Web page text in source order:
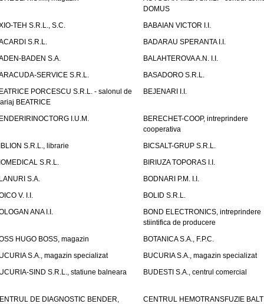
DOMUS
TEH S.R.L., S.C.
BABAIAN VICTOR I.I.
S.R.L.
BADARAU SPERANTA I.I.
BADEN S.A.
BALAHTEROVA A.N. I.I.
SERVICE S.R.L.
BASADORO S.R.L.
PORCESCU S.R.L. - salonul de
BEATRICE
BEJENARI I.I.
I.U.M.
BERECHET-COOP, intreprindere
cooperativa
S.R.L., librarie
BICSALT-GRUP S.R.L.
S.R.L.
BIRIUZA TOPORAS I.I.
S.A.
BODNARI P.M. I.I.
V. I.I.
BOLID S.R.L.
ANA I.I.
BOND ELECTRONICS, intreprindere
stiintifica de producere
HUGO BOSS, magazin
BOTANICA S.A., F.P.C.
S.A., magazin specializat
BUCURIA S.A., magazin specializat
SIND S.R.L., statiune balneara
BUDESTI S.A., centrul comercial
DE DIAGNOSTIC BENDER,
CENTRUL HEMOTRANSFUZIE